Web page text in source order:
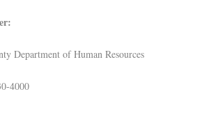
Department of Human Resources
4000